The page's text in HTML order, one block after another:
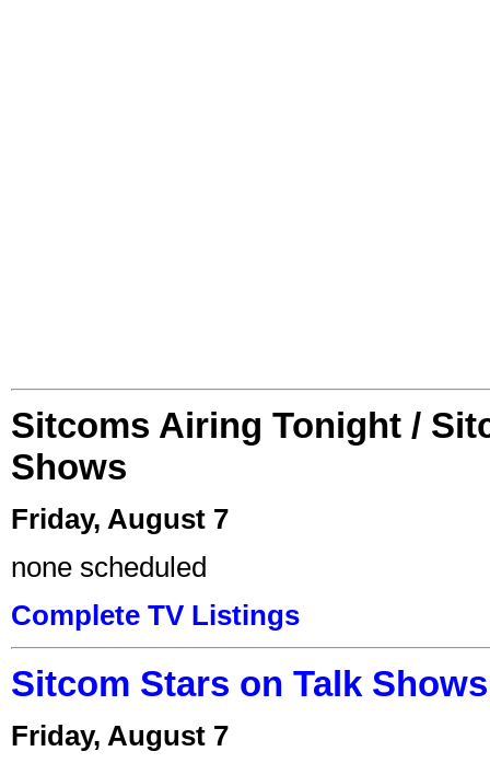
Sitcoms Airing Tonight /
Shows
Friday, August 7
none scheduled
Complete TV Listings
Sitcom Stars on Talk
Friday, August 7